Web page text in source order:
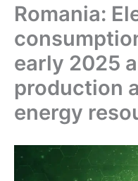
Romania:
early 2025
production
energy